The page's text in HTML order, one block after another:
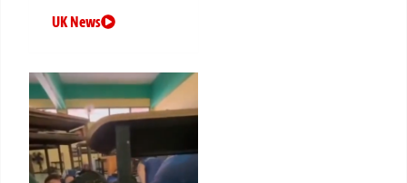
UK News